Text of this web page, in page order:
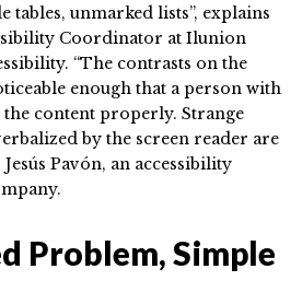
tables, unmarked lists”, explains
Coordinator at Ilunion
“The contrasts on the
enough that a person with
the content properly. Strange
by the screen reader are
Pavón, an accessibility
Problem, Simple